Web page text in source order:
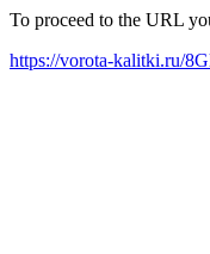
To proceed to the URL
https://vorota-kalitki.ru/